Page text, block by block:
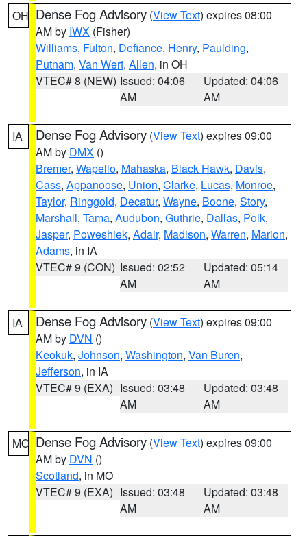
OH Dense Fog Advisory (View Text) expires 08:00
AM by IWX (Fisher)
Williams, Fulton, Defiance, Henry, Paulding,
Putnam, Van Wert, Allen, in OH
VTEC# 8 (NEW) Issued: 04:06
AM
Updated: 04:06
AM
IA Dense Fog Advisory (View Text) expires 09:00
AM by DMX ()
Bremer, Wapello, Mahaska, Black Hawk, Davis,
Cass, Appanoose, Union, Clarke, Lucas, Monroe,
Taylor, Ringgold, Decatur, Wayne, Boone, Story,
Marshall, Tama, Audubon, Guthrie, Dallas, Polk,
Jasper, Poweshiek, Adair, Madison, Warren, Marion,
Adams, in IA
VTEC# 9 (CON) Issued: 02:52
AM
Updated: 05:14
AM
IA Dense Fog Advisory (View Text) expires 09:00
AM by DVN ()
Keokuk, Johnson, Washington, Van Buren,
Jefferson, in IA
VTEC# 9 (EXA) Issued: 03:48
AM
Updated: 03:48
AM
MO Dense Fog Advisory (View Text) expires 09:00
AM by DVN ()
Scotland, in MO
VTEC# 9 (EXA) Issued: 03:48
AM
Updated: 03:48
AM